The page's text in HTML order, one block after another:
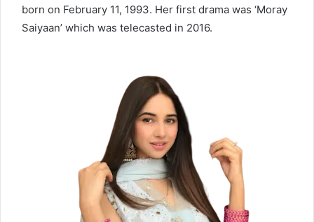
born on February 11, 1993. Her first drama was ‘Moray
Saiyaan’ which was telecasted in 2016.